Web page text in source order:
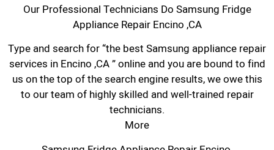
Our Professional Technicians Do Samsung Fridge
Appliance Repair Encino ,CA
Type and search for “the best Samsung appliance repair
services in Encino ,CA ” online and you are bound to find
us on the top of the search engine results, we owe this
to our team of highly skilled and well-trained repair
technicians.
More